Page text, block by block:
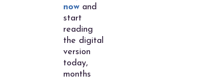
now and
start
reading
the digital
version
today,
months